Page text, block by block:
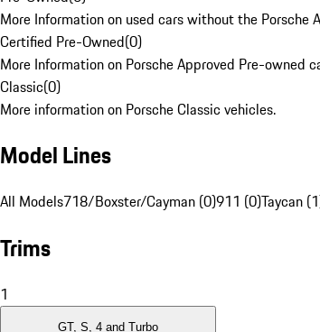
More Information on used cars without the Porsche
Certified Pre-Owned(0)
More Information on Porsche Approved Pre-owned
Classic(0)
More information on Porsche Classic vehicles.
Model Lines
All Models718/Boxster/Cayman (0)911 (0)Taycan
Trims
1
GT, S, 4 and Turbo